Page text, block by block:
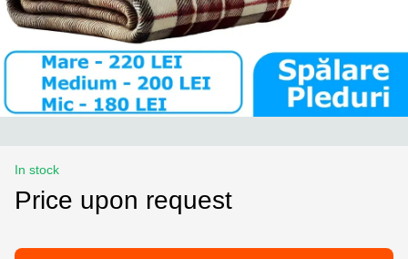
In stock
Price upon request